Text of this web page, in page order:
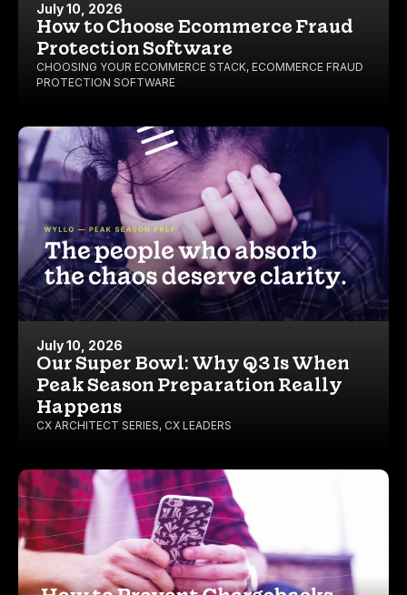
July 10, 2026
How to Choose Ecommerce Fraud
Protection Software
CHOOSING YOUR ECOMMERCE STACK, ECOMMERCE FRAUD
PROTECTION SOFTWARE
July 10, 2026
Our Super Bowl: Why Q3 Is When
Peak Season Preparation Really
Happens
CX ARCHITECT SERIES, CX LEADERS